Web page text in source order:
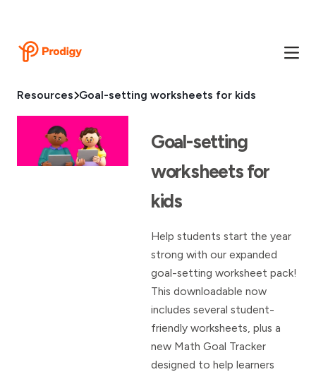
Resources Goal-setting worksheets for kids
Goal-setting
worksheets for
kids
Help students start the year
strong with our expanded
goal-setting worksheet pack!
This downloadable now
includes several student-
friendly worksheets, plus a
new Math Goal Tracker
designed to help learners